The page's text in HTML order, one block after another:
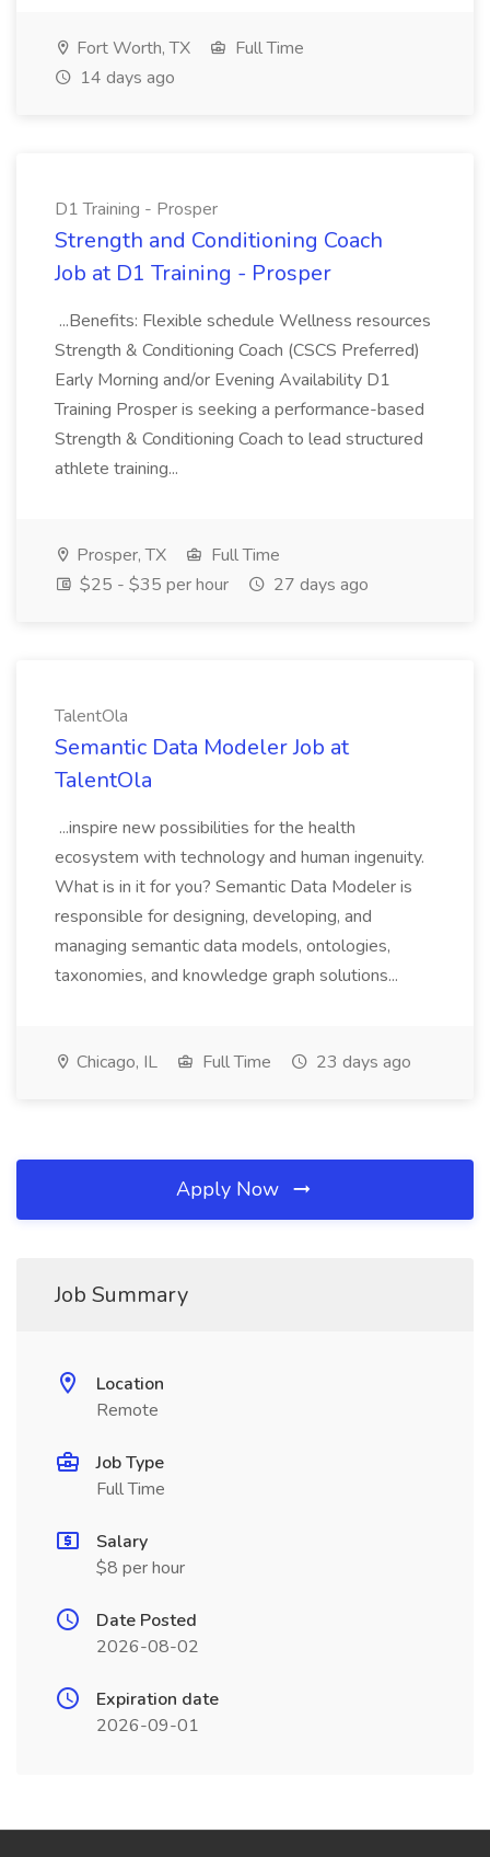
Fort Worth, TX
Full Time
14 days ago
D1 Training - Prosper
Strength and Conditioning Coach
Job at D1 Training - Prosper
...Benefits: Flexible schedule Wellness resources
Strength & Conditioning Coach (CSCS Preferred)
Early Morning and/or Evening Availability D1
Training Prosper is seeking a performance-based
Strength & Conditioning Coach to lead structured
athlete training...
Prosper, TX
Full Time
$25 - $35 per hour
27 days ago
TalentOla
Semantic Data Modeler Job at
TalentOla
...inspire new possibilities for the health
ecosystem with technology and human ingenuity.
What is in it for you? Semantic Data Modeler is
responsible for designing, developing, and
managing semantic data models, ontologies,
taxonomies, and knowledge graph solutions...
Chicago, IL Full Time 23 days ago
Apply Now
Job Summary
Location
Remote
Job Type
Full Time
Salary
$8 per hour
Date Posted
2026-08-02
Expiration date
2026-09-01